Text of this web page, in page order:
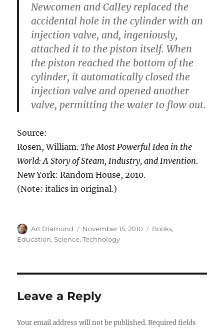
Newcomen and CalIey replaced the
accidental hole in the cylinder with an
injection valve, and, ingeniously,
attached it to the piston itself. When
the piston reached the bottom of the
cylinder, it automatically closed the
injection valve and opened another
valve, permitting the water to flow out.
Source:
Rosen, William.The Most Powerful Idea in the
World: A Story of Steam, Industry, and Invention.
New York: Random House, 2010.
(Note: italics in original.)
Author
Art Diamond
Posted
on
November 15, 2010 Categories
Books,
Education,Science,Technology
Leave a Reply
Your email address will not be published. Required fields